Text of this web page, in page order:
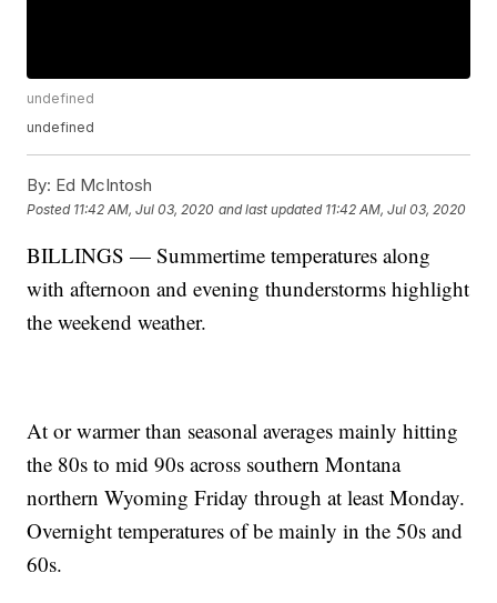
undefined
undefined
By: Ed McIntosh
Posted 11:42 AM, Jul 03, 2020 and last updated 11:42 AM, Jul 03, 2020
BILLINGS — Summertime temperatures along
with afternoon and evening thunderstorms highlight
the weekend weather.
At or warmer than seasonal averages mainly hitting
the 80s to mid 90s across southern Montana
northern Wyoming Friday through at least Monday.
Overnight temperatures of be mainly in the 50s and
60s.